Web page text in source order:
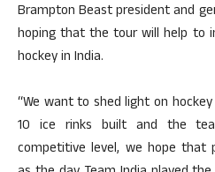
Brampton Beast president and
hoping that the tour will help to
hockey in India.
“We want to shed light on
10 ice rinks built and the
competitive level, we hope that